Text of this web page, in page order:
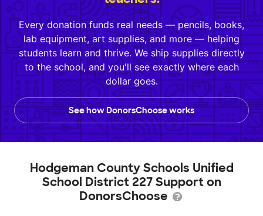
Every donation funds real needs — pencils, books,
lab equipment, art supplies, and more — helping
students learn and thrive. We ship supplies directly
to the school, and you'll see exactly where each
dollar goes.
See how DonorsChoose works
Hodgeman County Schools Unified
School District 227 Support on
DonorsChoose